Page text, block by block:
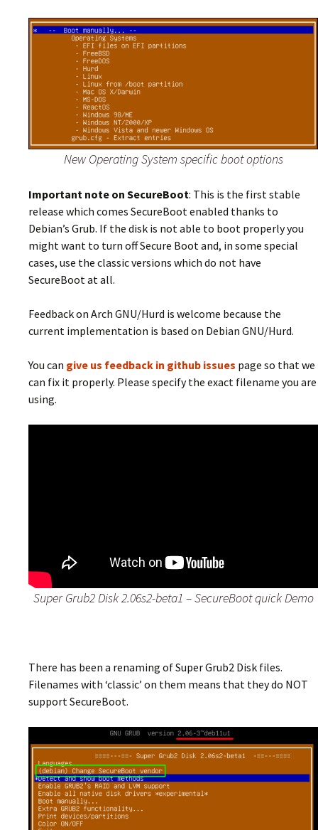
New Operating System specific boot options
Important note on SecureBoot: This is the first stable
release which comes SecureBoot enabled thanks to
Debian’s Grub. If the disk is not able to boot properly you
might want to turn off Secure Boot and, in some special
cases, use the classic versions which do not have
SecureBoot at all.
Feedback on Arch GNU/Hurd is welcome because the
current implementation is based on Debian GNU/Hurd.
You can give us feedback in github issues page so that we
can fix it properly. Please specify the exact filename you are
using.
Super Grub2 Disk 2.06s2-beta1 – SecureBoot quick Demo
There has been a renaming of Super Grub2 Disk files.
Filenames with ‘classic’ on them means that they do NOT
support SecureBoot.